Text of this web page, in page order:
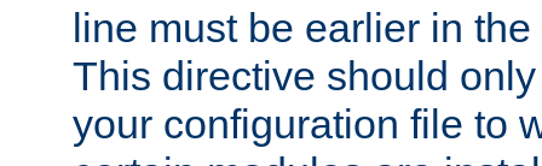
line must be earlier in
This directive should
your configuration file to